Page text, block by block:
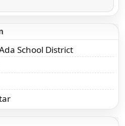
School District